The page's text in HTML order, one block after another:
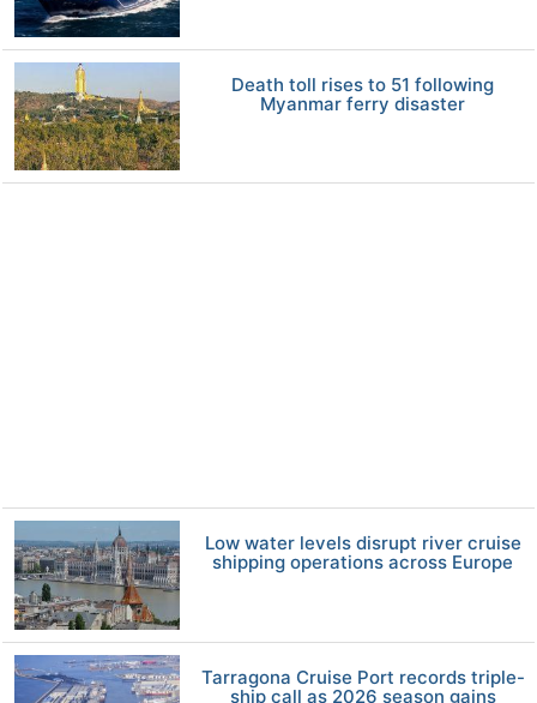
Death toll rises to 51 following
Myanmar ferry disaster
Low water levels disrupt river cruise
shipping operations across Europe
Tarragona Cruise Port records triple-
ship call as 2026 season gains